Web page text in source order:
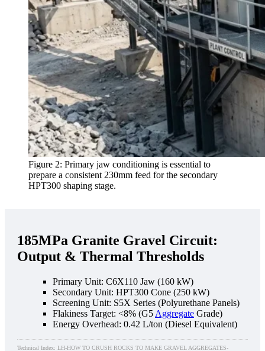
Figure 2: Primary jaw conditioning is essential to
prepare a consistent 230mm feed for the secondary
HPT300 shaping stage.
185MPa Granite Gravel Circuit:
Output & Thermal Thresholds
Primary Unit: C6X110 Jaw (160 kW)
Secondary Unit: HPT300 Cone (250 kW)
Screening Unit: S5X Series (Polyurethane Panels)
Flakiness Target: <8% (G5 Aggregate Grade)
Energy Overhead: 0.42 L/ton (Diesel Equivalent)
Technical Index: LH-HOW TO CRUSH ROCKS TO MAKE GRAVEL AGGREGATES-